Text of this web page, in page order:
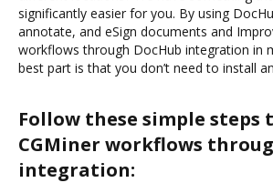
significantly easier for you. By using
annotate, and eSign documents and
workflows through DocHub integration in
best part is that you don’t need to install
Follow these simple steps
CGMiner workflows
integration: